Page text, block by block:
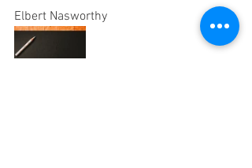
Elbert Nasworthy